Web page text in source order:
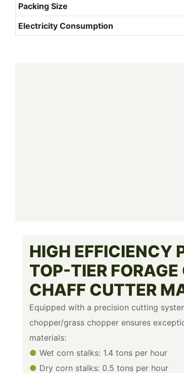
Packing Size
Electricity Consumption
HIGH EFFICIENCY
TOP-TIER FORAGE
CHAFF CUTTER
Equipped with a precision cutting
chopper/grass chopper ensures
materials:
● Wet corn stalks: 1.4 tons per hour
● Dry corn stalks: 0.5 tons per hour